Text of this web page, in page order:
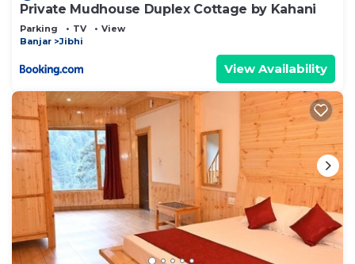
Private Mudhouse Duplex Cottage by Kahani
Parking TV
View
Banjar
Jibhi
View Availability